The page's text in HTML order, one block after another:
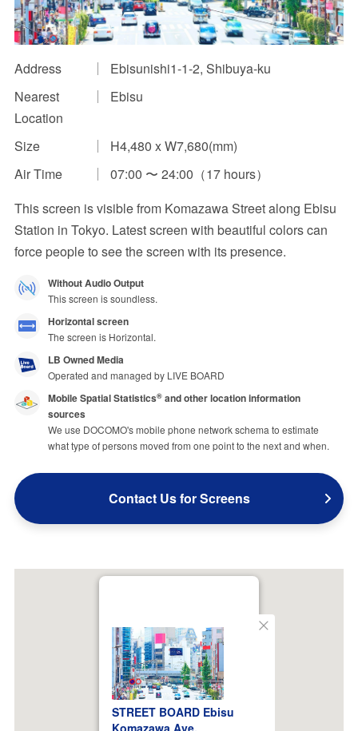
Impression Calculation Method
Contact Us
FAQ
Ad Publishing Process
Address
Ebisunishi1-1-2, Shibuya-ku
Nearest
Location
Ebisu
Size
H4,480 x W7,680(mm)
Air Time
07:00 〜 24:00（17 hours）
This screen is visible from Komazawa Street along Ebisu
Station in Tokyo. Latest screen with beautiful colors can
force people to see the screen with its presence.
Without Audio Output
This screen is soundless.
Horizontal screen
The screen is Horizontal.
LB Owned Media
Operated and managed by LIVE BOARD
Mobile Spatial Statistics®and other location information
sources
We use DOCOMO's mobile phone network schema to estimate
what type of persons moved from one point to the next and when.
Contact Us for Screens
STREET BOARD Ebisu
Komazawa Ave.